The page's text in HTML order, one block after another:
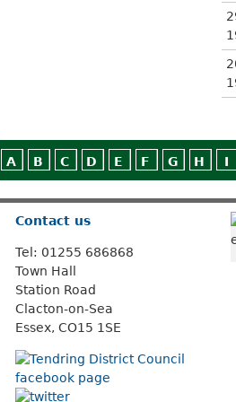
A B C D E F G H I
Contact us
Tel: 01255 686868
Town Hall
Station Road
Clacton-on-Sea
Essex, CO15 1SE